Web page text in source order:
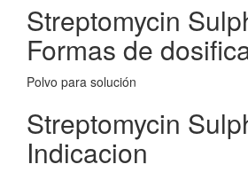
Streptomycin
Formas de
Polvo para solución
Streptomycin
Indicacion